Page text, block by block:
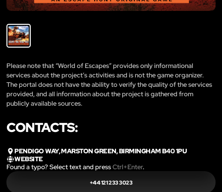
Please note that “World of Escapes” provides only informational
services about the project’s activities and is not the game organizer.
The portal does not have the ability to verify the quality of the services
provided, and all information about the project is gathered from
publicly available sources.
CONTACTS:
PENDIGO WAY, MARSTON GREEN, BIRMINGHAM B40 1PU
WEBSITE
Found a typo? Select text and pressCtrl+Enter.
+44 121 233 3023